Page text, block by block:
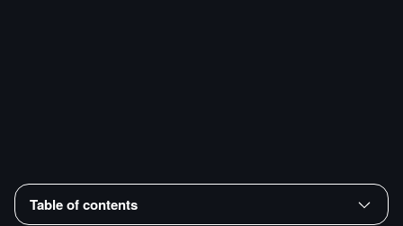
Table of contents